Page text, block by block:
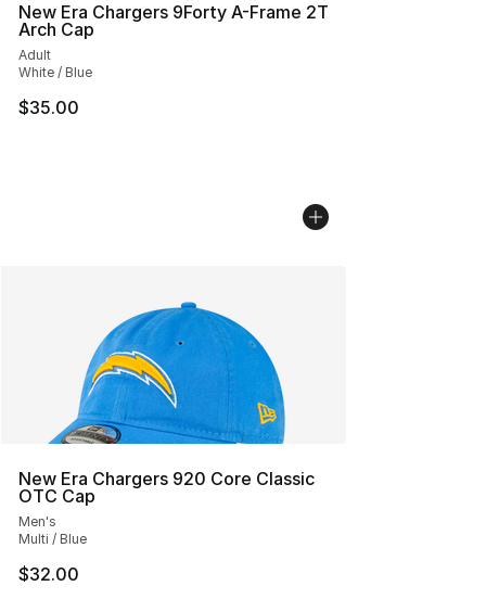
New Era Chargers 9Forty A-Frame 2T
Arch Cap
Adult
White / Blue
$35.00
New Era Chargers 920 Core Classic
OTC Cap
Men's
Multi / Blue
$32.00